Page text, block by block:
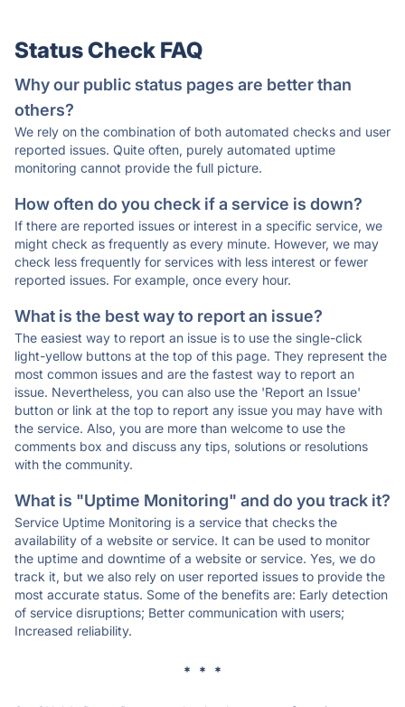
Status Check FAQ
Why our public status pages are better than
others?
We rely on the combination of both automated checks and user
reported issues. Quite often, purely automated uptime
monitoring cannot provide the full picture.
How often do you check if a service is down?
If there are reported issues or interest in a specific service, we
might check as frequently as every minute. However, we may
check less frequently for services with less interest or fewer
reported issues. For example, once every hour.
What is the best way to report an issue?
The easiest way to report an issue is to use the single-click
light-yellow buttons at the top of this page. They represent the
most common issues and are the fastest way to report an
issue. Nevertheless, you can also use the 'Report an Issue'
button or link at the top to report any issue you may have with
the service. Also, you are more than welcome to use the
comments box and discuss any tips, solutions or resolutions
with the community.
What is "Uptime Monitoring" and do you track it?
Service Uptime Monitoring is a service that checks the
availability of a website or service. It can be used to monitor
the uptime and downtime of a website or service. Yes, we do
track it, but we also rely on user reported issues to provide the
most accurate status. Some of the benefits are: Early detection
of service disruptions; Better communication with users;
Increased reliability.
* * *